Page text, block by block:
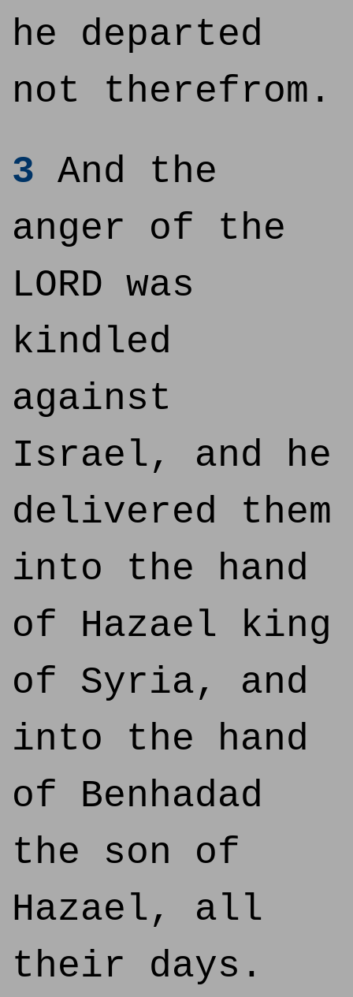
he departed
not therefrom.
3 And the
anger of the
LORD was
kindled
against
Israel, and he
delivered them
into the hand
of Hazael king
of Syria, and
into the hand
of Benhadad
the son of
Hazael, all
their days.